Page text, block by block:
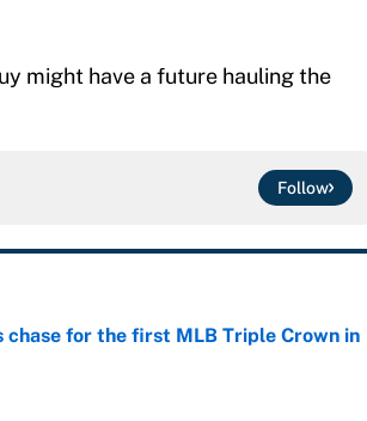
might have a future hauling the
Follow
chase for the first MLB Triple Crown in